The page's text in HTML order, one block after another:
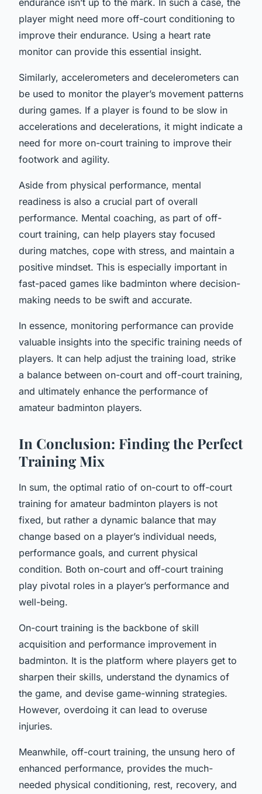
player might need more off-court conditioning to
improve their endurance. Using a heart rate
monitor can provide this essential insight.
Similarly, accelerometers and decelerometers can
be used to monitor the player’s movement patterns
during games. If a player is found to be slow in
accelerations and decelerations, it might indicate a
need for more on-court training to improve their
footwork and agility.
Aside from physical performance, mental
readiness is also a crucial part of overall
performance. Mental coaching, as part of off-
court training, can help players stay focused
during matches, cope with stress, and maintain a
positive mindset. This is especially important in
fast-paced games like badminton where decision-
making needs to be swift and accurate.
In essence, monitoring performance can provide
valuable insights into the specific training needs of
players. It can help adjust the training load, strike
a balance between on-court and off-court training,
and ultimately enhance the performance of
amateur badminton players.
In Conclusion: Finding the Perfect
Training Mix
In sum, the optimal ratio of on-court to off-court
training for amateur badminton players is not
fixed, but rather a dynamic balance that may
change based on a player’s individual needs,
performance goals, and current physical
condition. Both on-court and off-court training
play pivotal roles in a player’s performance and
well-being.
On-court training is the backbone of skill
acquisition and performance improvement in
badminton. It is the platform where players get to
sharpen their skills, understand the dynamics of
the game, and devise game-winning strategies.
However, overdoing it can lead to overuse
injuries.
Meanwhile, off-court training, the unsung hero of
enhanced performance, provides the much-
needed physical conditioning, rest, recovery, and